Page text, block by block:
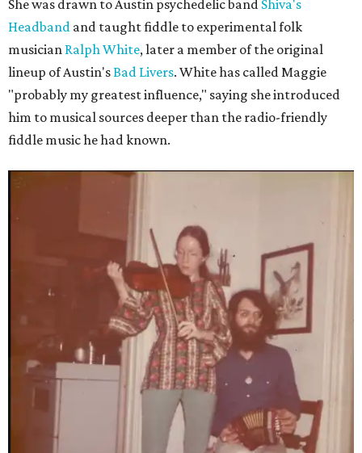
She was drawn to Austin psychedelic band Shiva's
Headband and taught fiddle to experimental folk
musician Ralph White, later a member of the original
lineup of Austin'sBad Livers. White has called Maggie
"probably my greatest influence," saying she introduced
him to musical sources deeper than the radio-friendly
fiddle music he had known.